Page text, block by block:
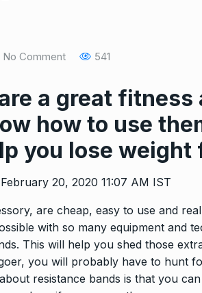
No Comment 541
a great fitness
how to use
you lose weight
20, 2020 11:07 AM IST
are cheap, easy to use and
with so many equipment and
This will help you shed those
you will probably have to hunt
resistance bands is that you
Emotions: How To
to lose 20
March 19, 2022
baggage…
14
15